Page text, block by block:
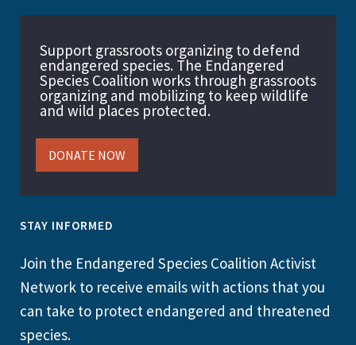
Support grassroots organizing to defend
endangered species. The Endangered
Species Coalition works through grassroots
organizing and mobilizing to keep wildlife
and wild places protected.
DONATE NOW
STAY INFORMED
Join the Endangered Species Coalition Activist
Network to receive emails with actions that you
can take to protect endangered and threatened
species.